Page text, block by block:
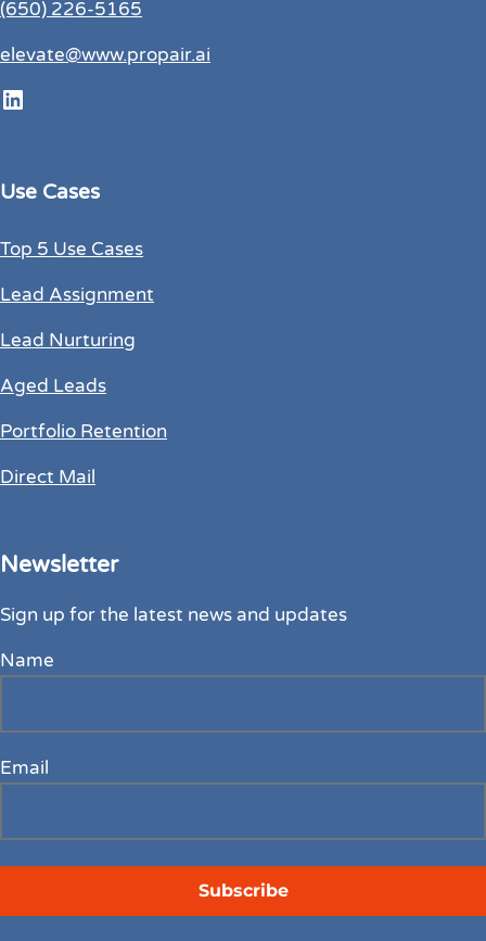
(650) 226-5165
elevate@www.propair.ai
LinkedIn
Use Cases
Top 5 Use Cases
Lead Assignment
Lead Nurturing
Aged Leads
Portfolio Retention
Direct Mail
Newsletter
Sign up for the latest news and updates
Name
Email